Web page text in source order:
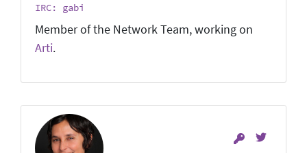
IRC: gabi
Member of the Network Team, working on
Arti.